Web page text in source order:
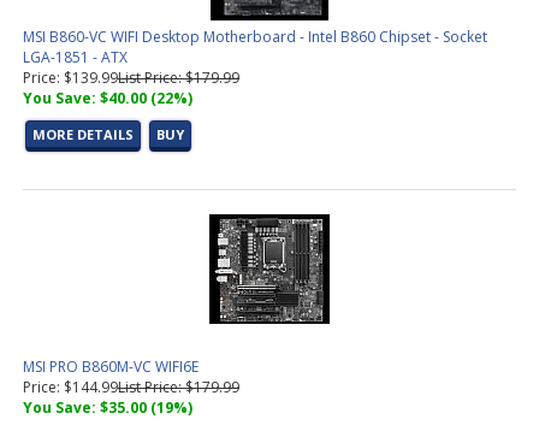
Intel LGA 1851 CPU (15th Gen)(3 products found)
Socket 1851 Motherboard(9 products found)
Aerial Surveying PC Configurator
MSI B860-VC WIFI Desktop Motherboard - Intel B860 Chipset - Socket
LGA-1851 - ATX
Price: $139.99List Price: $179.99
You Save: $40.00 (22%)
MORE DETAILS BUY
MSI PRO B860M-VC WIFI6E
Price: $144.99List Price: $179.99
You Save: $35.00 (19%)